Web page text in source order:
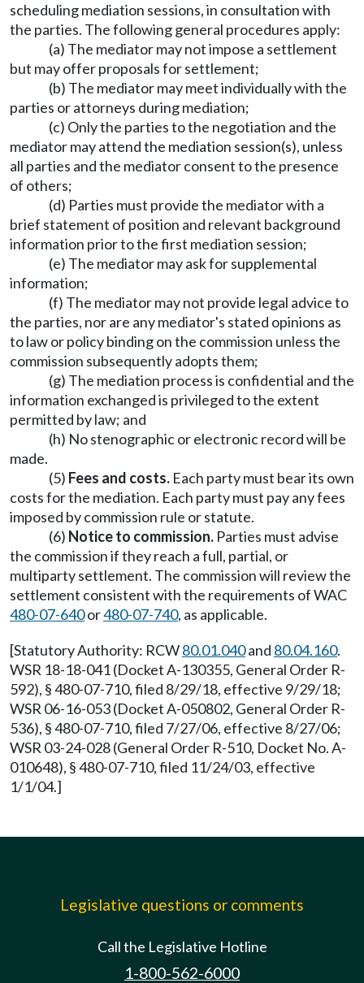
scheduling mediation sessions, in consultation with
the parties. The following general procedures apply:
(a) The mediator may not impose a settlement
but may offer proposals for settlement;
(b) The mediator may meet individually with the
parties or attorneys during mediation;
(c) Only the parties to the negotiation and the
mediator may attend the mediation session(s), unless
all parties and the mediator consent to the presence
of others;
(d) Parties must provide the mediator with a
brief statement of position and relevant background
information prior to the first mediation session;
(e) The mediator may ask for supplemental
information;
(f) The mediator may not provide legal advice to
the parties, nor are any mediator's stated opinions as
to law or policy binding on the commission unless the
commission subsequently adopts them;
(g) The mediation process is confidential and the
information exchanged is privileged to the extent
permitted by law; and
(h) No stenographic or electronic record will be
made.
(5) Fees and costs. Each party must bear its own
costs for the mediation. Each party must pay any fees
imposed by commission rule or statute.
(6) Notice to commission. Parties must advise
the commission if they reach a full, partial, or
multiparty settlement. The commission will review the
settlement consistent with the requirements of WAC
480-07-640or480-07-740, as applicable.
[Statutory Authority: RCW80.01.040and 80.04.160.
WSR 18-18-041 (Docket A-130355, General Order R-
592), § 480-07-710, filed 8/29/18, effective 9/29/18;
WSR 06-16-053 (Docket A-050802, General Order R-
536), § 480-07-710, filed 7/27/06, effective 8/27/06;
WSR 03-24-028 (General Order R-510, Docket No. A-
010648), § 480-07-710, filed 11/24/03, effective
1/1/04.]
Legislative questions or comments
Call the Legislative Hotline
1-800-562-6000